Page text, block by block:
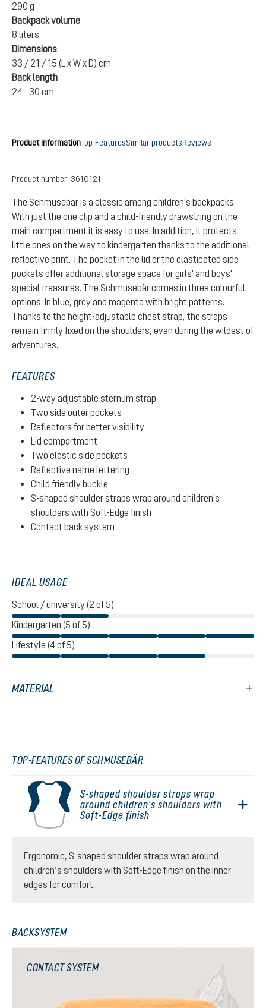
290 g
Backpack volume
8 liters
Dimensions
33 / 21 / 15 (L x W x D) cm
Back length
24 - 30 cm
Product informationTop-FeaturesSimilar productsReviews
Product number: 3610121
The Schmusebär is a classic among children's backpacks.
With just the one clip and a child-friendly drawstring on the
main compartment it is easy to use. In addition, it protects
little ones on the way to kindergarten thanks to the additional
reflective print. The pocket in the lid or the elasticated side
pockets offer additional storage space for girls' and boys'
special treasures. The Schmusebär comes in three colourful
options: In blue, grey and magenta with bright patterns.
Thanks to the height-adjustable chest strap, the straps
remain firmly fixed on the shoulders, even during the wildest of
adventures.
FEATURES
2-way adjustable sternum strap
Two side outer pockets
Reflectors for better visibility
Lid compartment
Two elastic side pockets
Reflective name lettering
Child friendly buckle
S-shaped shoulder straps wrap around children's
shoulders with Soft-Edge finish
Contact back system
IDEAL USAGE
School / university (2 of 5)
Kindergarten (5 of 5)
Lifestyle (4 of 5)
MATERIAL
TOP-FEATURES OF SCHMUSEBÄR
S-shaped shoulder straps wrap
around children's shoulders with
Soft-Edge finish
Ergonomic, S-shaped shoulder straps wrap around
children’s shoulders with Soft-Edge finish on the inner
edges for comfort.
BACKSYSTEM
CONTACT SYSTEM